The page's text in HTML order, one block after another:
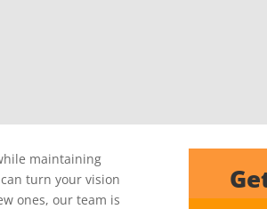
maintaining
turn your vision
ones, our team is